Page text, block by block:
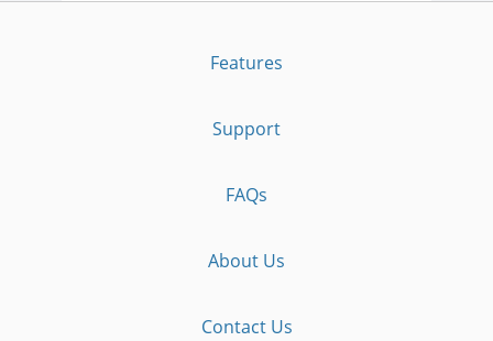
Features
Support
FAQs
About Us
Contact Us